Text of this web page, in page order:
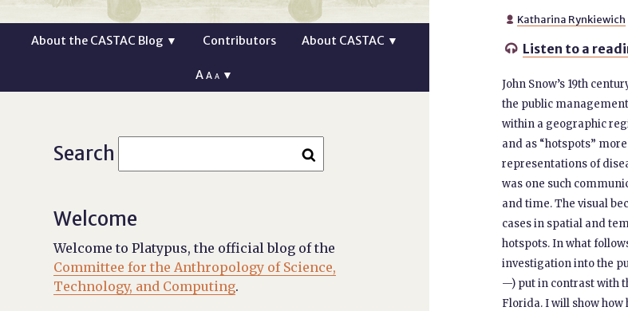
About the CASTAC Blog ▼ Contributors About CASTAC ▼
AA A ▼
 Katharina Rynkiewich
 Listen to a
John Snow’s 19th
the public
within a geographic
and as “hotspots”
representations of
was one such
and time. The visual
cases in spatial and
hotspots. In what
investigation into the
—) put in contrast with
Florida. I will show
Search
Welcome
Welcome to Platypus, the official blog of the
Committee for the Anthropology of Science,
Technology, and Computing.